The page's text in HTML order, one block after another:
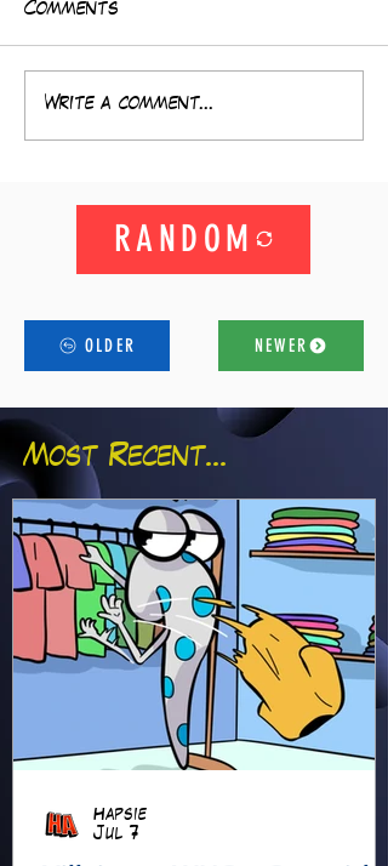
Comments
Write a comment...
RANDOM
OLDER NEWER
Most Recent...
Hapsie
Jul 7